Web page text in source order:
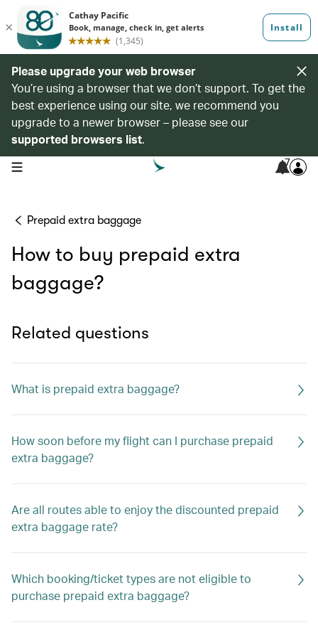
Please upgrade your web browser
You’re using a browser that we don’t support. To get the
best experience using our site, we recommend you
upgrade to a newer browser – please see our
supported browsers list.
open navigation menu 7
Prepaid extra baggage
How to buy prepaid extra
baggage?
Related questions
What is prepaid extra baggage?
How soon before my flight can I purchase prepaid
extra baggage?
Are all routes able to enjoy the discounted prepaid
extra baggage rate?
Which booking/ticket types are not eligible to
purchase prepaid extra baggage?